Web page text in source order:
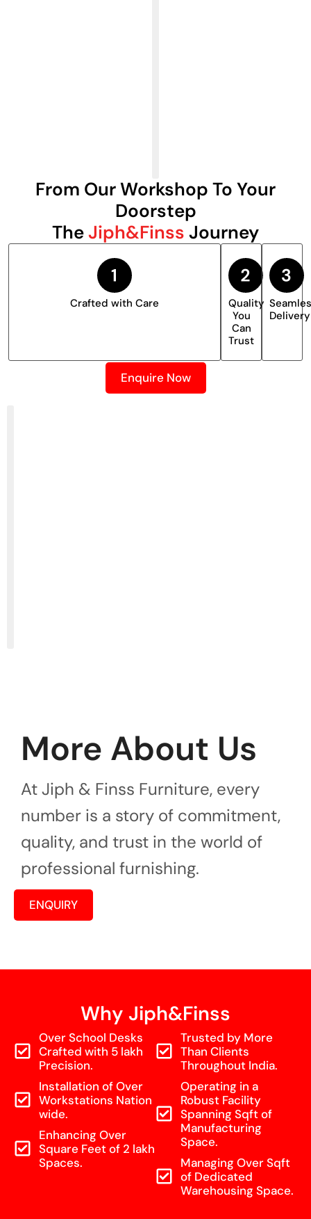
From Our Workshop To Your
Doorstep
TheJiph&Finss Journey
Crafted with Care
Quality
You
Can
Trust
Delivery
Enquire Now
More About Us
At Jiph & Finss Furniture, every
number is a story of commitment,
quality, and trust in the world of
professional furnishing.
ENQUIRY
Why Jiph&Finss
Over School Desks
Crafted with 5 lakh
Precision.
Installation of Over
Workstations Nation
wide.
Enhancing Over
Square Feet of 2 lakh
Spaces.
Trusted by More
Than Clients
Throughout India.
Operating in a
Robust Facility
Spanning Sqft of
Manufacturing
Space.
Managing Over Sqft
of Dedicated
Warehousing Space.